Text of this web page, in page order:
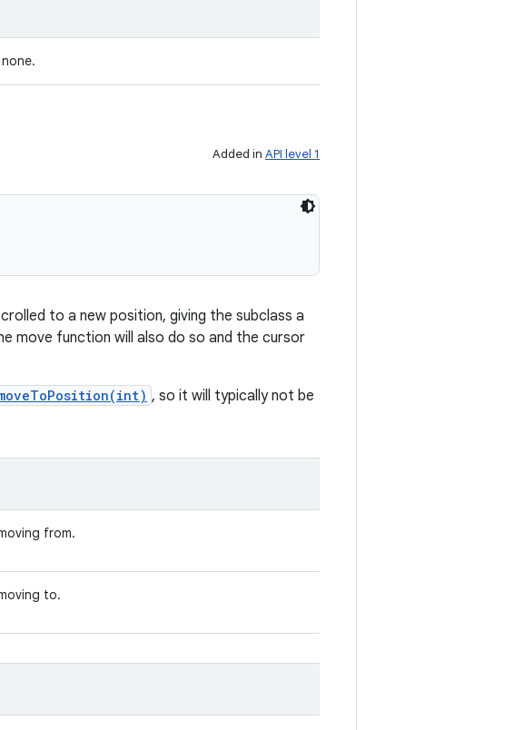
Added in API level 1
to a new position, giving the subclass a
move function will also do so and the cursor
, so it will typically not be
from.
to.